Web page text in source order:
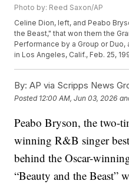
Photo by: Reed Saxon/AP
Celine Dion, left, and Peabo
the Beast," that won them the
Performance by a Group or Duo,
in Los Angeles, Calif., Feb. 25,
By: AP via Scripps News
Posted 12:00 AM, Jun 03, 2026
Peabo Bryson, the two-
winning R&B singer
behind the Oscar-
“Beauty and the Beast”